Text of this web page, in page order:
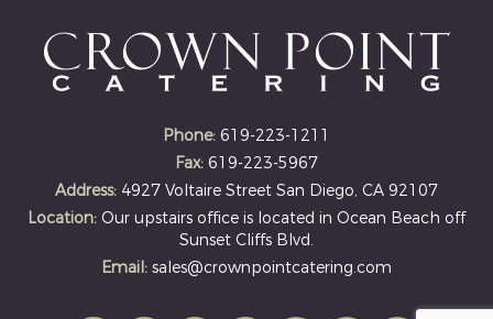
Phone: 619-223-1211
Fax: 619-223-5967
Address: 4927 Voltaire Street San Diego, CA 92107
Location: Our upstairs office is located in Ocean Beach off
Sunset Cliffs Blvd.
Email: sales@crownpointcatering.com